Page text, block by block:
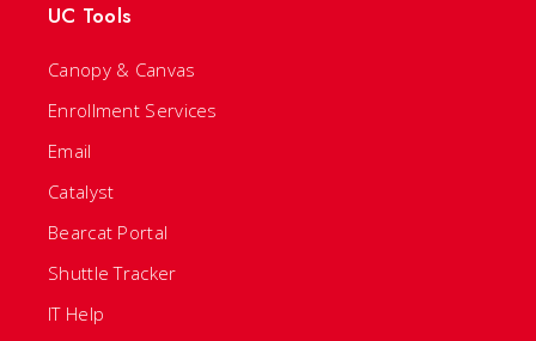
UC Tools
Canopy & Canvas
Enrollment Services
Email
Catalyst
Bearcat Portal
Shuttle Tracker
IT Help